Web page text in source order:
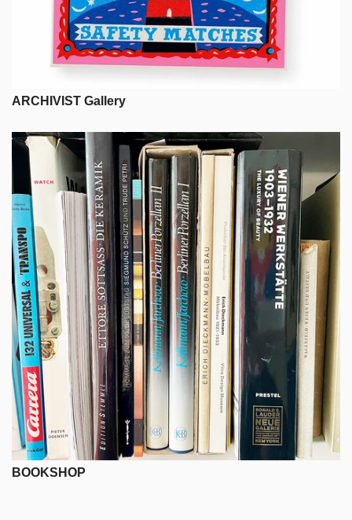
ARCHIVIST Gallery
BOOKSHOP